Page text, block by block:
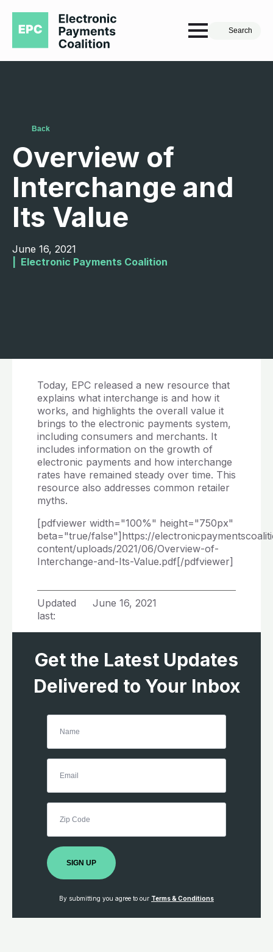
Search
Back
Overview of
Interchange and
Its Value
June 16, 2021
Electronic Payments Coalition
Today, EPC released a new resource that
explains what interchange is and how it
works, and highlights the overall value it
brings to the electronic payments system,
including consumers and merchants. It
includes information on the growth of
electronic payments and how interchange
rates have remained steady over time. This
resource also addresses common retailer
myths.
[pdfviewer width="100%" height="750px"
beta="true/false"]https://
content/uploads/2021/06/Overview-of-
Interchange-and-Its-Value.pdf[/pdfviewer]
Updated
last:
June 16, 2021
Get the Latest Updates
Delivered to Your Inbox
SIGN UP
By submitting you agree to our Terms & Conditions